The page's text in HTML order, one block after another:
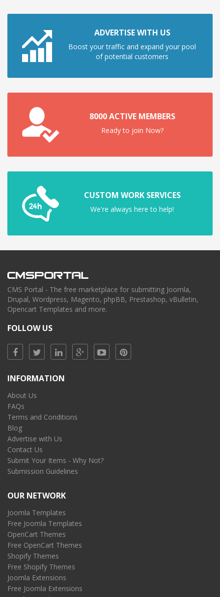
ADVERTISE WITH US
Boost your traffic and expand your pool
of potential customers
8000 ACTIVE MEMBERS
Ready to join Now?
CUSTOM WORK SERVICES
We're always here to help!
CMS Portal - The free marketplace for submitting Joomla,
Drupal, Wordpress, Magento, phpBB, Prestashop, vBulletin,
Opencart Templates and more.
FOLLOW US
INFORMATION
About Us
FAQs
Terms and Conditions
Blog
Advertise with Us
Contact Us
Submit Your Items - Why Not?
Submission Guidelines
OUR NETWORK
Joomla Templates
Free Joomla Templates
OpenCart Themes
Free OpenCart Themes
Shopify Themes
Free Shopify Themes
Joomla Extensions
Free Joomla Extensions